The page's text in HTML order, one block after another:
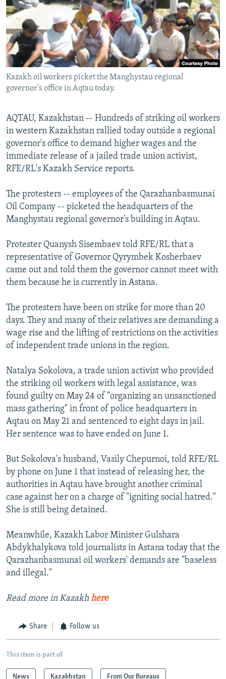
SERBIA
RFE/RL INVESTIGATES
SCHEMES
SYSTEMA
NEWSLETTERS
WIDER EUROPE BY RIKARD JOZWIAK
THE RUNDOWN
PODCASTS
MAJLIS
SHARE TIPS SECURELY
BYPASS BLOCKING
ABOUT RFE/RL
Subscribe
FOLLOW US
All RFE/RL sites
Kazakh oil workers picket the Manghystau regional
governor's office in Aqtau today.
AQTAU, Kazakhstan -- Hundreds of striking oil workers
in western Kazakhstan rallied today outside a regional
governor's office to demand higher wages and the
immediate release of a jailed trade union activist,
RFE/RL's Kazakh Service reports.
The protesters -- employees of the Qarazhanbasmunai
Oil Company -- picketed the headquarters of the
Manghystau regional governor's building in Aqtau.
Protester Quanysh Sisembaev told RFE/RL that a
representative of Governor Qyrymbek Kosherbaev
came out and told them the governor cannot meet with
them because he is currently in Astana.
The protesters have been on strike for more than 20
days. They and many of their relatives are demanding a
wage rise and the lifting of restrictions on the activities
of independent trade unions in the region.
Natalya Sokolova, a trade union activist who provided
the striking oil workers with legal assistance, was
found guilty on May 24 of "organizing an unsanctioned
mass gathering" in front of police headquarters in
Aqtau on May 21 and sentenced to eight days in jail.
Her sentence was to have ended on June 1.
But Sokolova's husband, Vasily Chepurnoi, told RFE/RL
by phone on June 1 that instead of releasing her, the
authorities in Aqtau have brought another criminal
case against her on a charge of "igniting social hatred."
She is still being detained.
Meanwhile, Kazakh Labor Minister Gulshara
Abdykhalykova told journalists in Astana today that the
Qarazhanbasmunai oil workers' demands are "baseless
and illegal."
Read more in Kazakh here
Share Follow us
This item is part of
News Kazakhstan From Our Bureaus